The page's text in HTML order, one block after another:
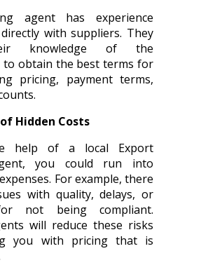
agent has experience
with suppliers. They
knowledge of the
to obtain the best terms for
pricing, payment terms,
Hidden Costs
help of a local Export
you could run into
For example, there
with quality, delays, or
not being compliant.
will reduce these risks
you with pricing that is